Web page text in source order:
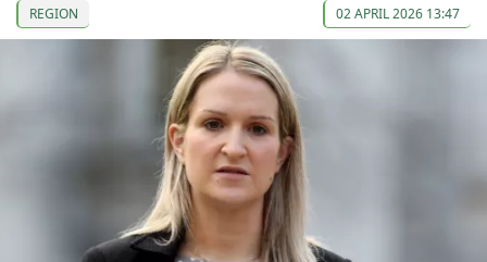
REGION 02 APRIL 2026 13:47